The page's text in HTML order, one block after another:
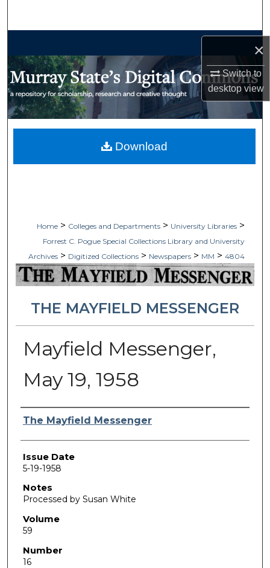
×
Switch to
desktopview
My Account
Home > Colleges and Departments > University Libraries >
Forrest C. Pogue Special Collections Library and University
Archives > Digitized Collections > Newspapers > MM > 4804
THE MAYFIELD MESSENGER
Mayfield Messenger,
May 19, 1958
Authors
The Mayfield Messenger
Issue Date
5-19-1958
Notes
Processed by Susan White
Volume
59
Number
16
Download